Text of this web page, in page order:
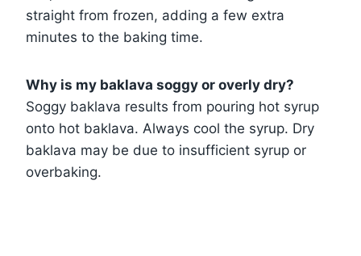
straight from frozen, adding a few extra
minutes to the baking time.
Why is my baklava soggy or overly dry?
Soggy baklava results from pouring hot syrup
onto hot baklava. Always cool the syrup. Dry
baklava may be due to insufficient syrup or
overbaking.